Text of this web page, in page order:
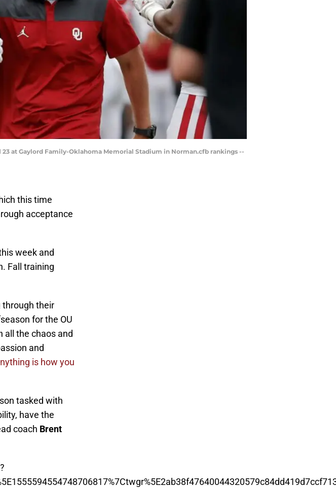
at Gaylord Family-Oklahoma Memorial Stadium in Norman.cfb rankings --
this time
acceptance
week and
Fall training
through their
for the OU
all the chaos and
and
is how you
tasked with
have the
coach Brent